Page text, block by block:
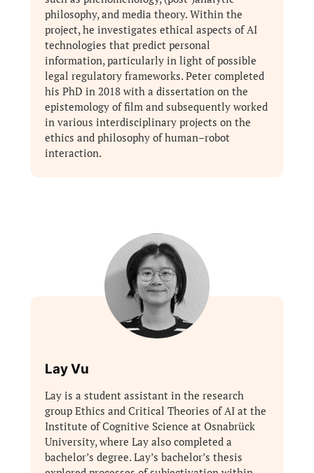
philosophy, and media theory. Within the
project, he investigates ethical aspects of AI
technologies that predict personal
information, particularly in light of possible
legal regulatory frameworks. Peter completed
his PhD in 2018 with a dissertation on the
epistemology of film and subsequently worked
in various interdisciplinary projects on the
ethics and philosophy of human–robot
interaction.
Lay Vu
Lay is a student assistant in the research
group Ethics and Critical Theories of AI at the
Institute of Cognitive Science at Osnabrück
University, where Lay also completed a
bachelor’s degree. Lay’s bachelor’s thesis